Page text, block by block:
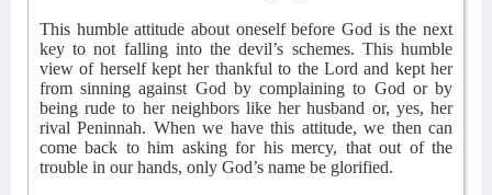
This humble attitude about oneself before God is the next
key to not falling into the devil’s schemes. This humble
view of herself kept her thankful to the Lord and kept her
from sinning against God by complaining to God or by
being rude to her neighbors like her husband or, yes, her
rival Peninnah. When we have this attitude, we then can
come back to him asking for his mercy, that out of the
trouble in our hands, only God’s name be glorified.